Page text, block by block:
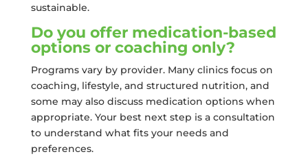
sustainable.
Do you offer medication-based
options or coaching only?
Programs vary by provider. Many clinics focus on
coaching, lifestyle, and structured nutrition, and
some may also discuss medication options when
appropriate. Your best next step is a consultation
to understand what fits your needs and
preferences.